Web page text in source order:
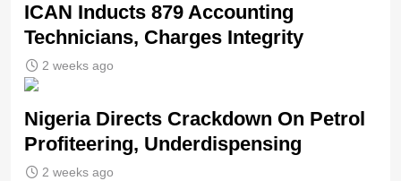
ICAN Inducts 879 Accounting
Technicians, Charges Integrity
2 weeks ago
Nigeria Directs Crackdown On Petrol
Profiteering, Underdispensing
2 weeks ago